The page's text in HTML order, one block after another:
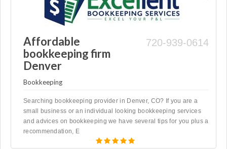
720-939-0614
Affordable
bookkeeping firm
Denver
Bookkeeping
Searching bookkeeping provider in Denver, CO? If you are a
small business or an individual looking bookkeeping services
and advices on bookkeeping we have several tips for you plus a
recommendation, E